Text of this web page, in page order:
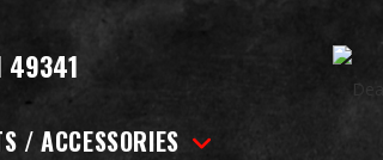
49341
/ ACCESSORIES